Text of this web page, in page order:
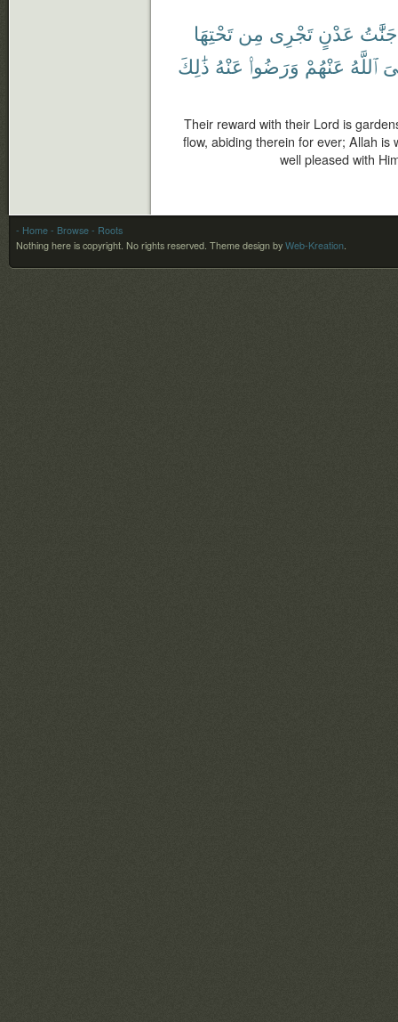
جَنَّٰتُ عَدْنٍ تَجْرِى مِن تَحْتِهَا
ٱللَّهُ عَنْهُمْ وَرَضُوا۟ عَنْهُ ذَٰلِكَ
Their reward with their Lord is
flow, abiding therein for ever; Allah is
well pleased with
- Home - Browse - Roots
Nothing here is copyright. No rights reserved. Theme design by Web-Kreation.